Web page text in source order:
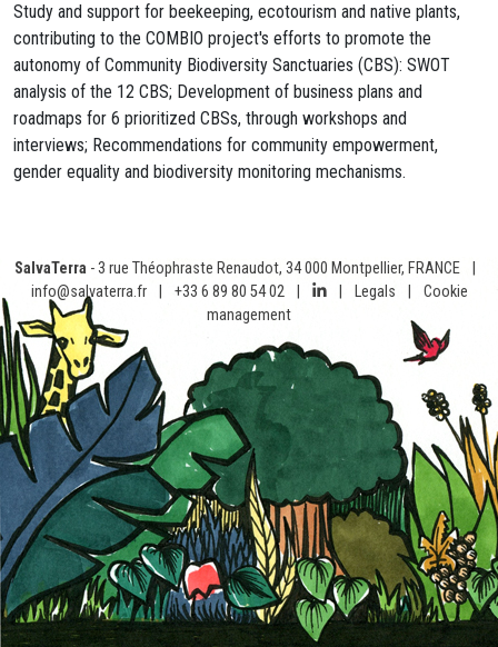
Study and support for beekeeping, ecotourism and native plants,
contributing to the COMBIO project's efforts to promote the
autonomy of Community Biodiversity Sanctuaries (CBS): SWOT
analysis of the 12 CBS; Development of business plans and
roadmaps for 6 prioritized CBSs, through workshops and
interviews; Recommendations for community empowerment,
gender equality and biodiversity monitoring mechanisms.
SalvaTerra - 3 rue Théophraste Renaudot, 34 000 Montpellier, FRANCE
info@salvaterra.fr
+33 6 89 80 54 02 Legals
Cookie
management